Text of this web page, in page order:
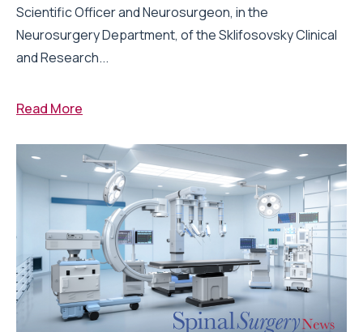
Scientific Officer and Neurosurgeon, in the
Neurosurgery Department, of the Sklifosovsky Clinical
and Research...
Read More